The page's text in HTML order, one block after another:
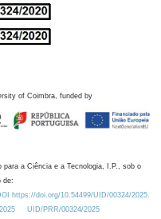
of Coimbra, funded by
para a Ciência e a Tecnologia, I.P., sob o
de:
https://doi.org/10.54499/UID/00324/2025.
UID/PRR/00324/2025